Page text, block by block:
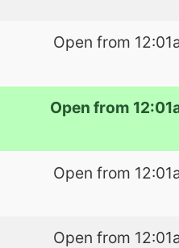
Open from
Open from
Open from
Open from